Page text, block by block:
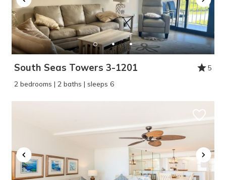
problem! We can send these booking
details to your inbox so that you can pick
up where you left off, when you're ready!
SEND ME THE DETAILS
South Seas Towers 3-1201
5
2 bedrooms | 2 baths | sleeps 6